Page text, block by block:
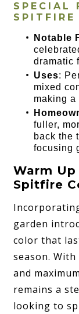
SPECIAL
SPITFIRE
Notable
dramatic
Uses:
mixed
making a
fuller,
back the
focusing
Warm
Spitfire
garden
color that
season.
and
remains a
looking to